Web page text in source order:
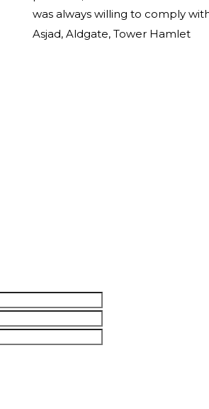
was always willing to comply
Asjad, Aldgate, Tower Hamlet